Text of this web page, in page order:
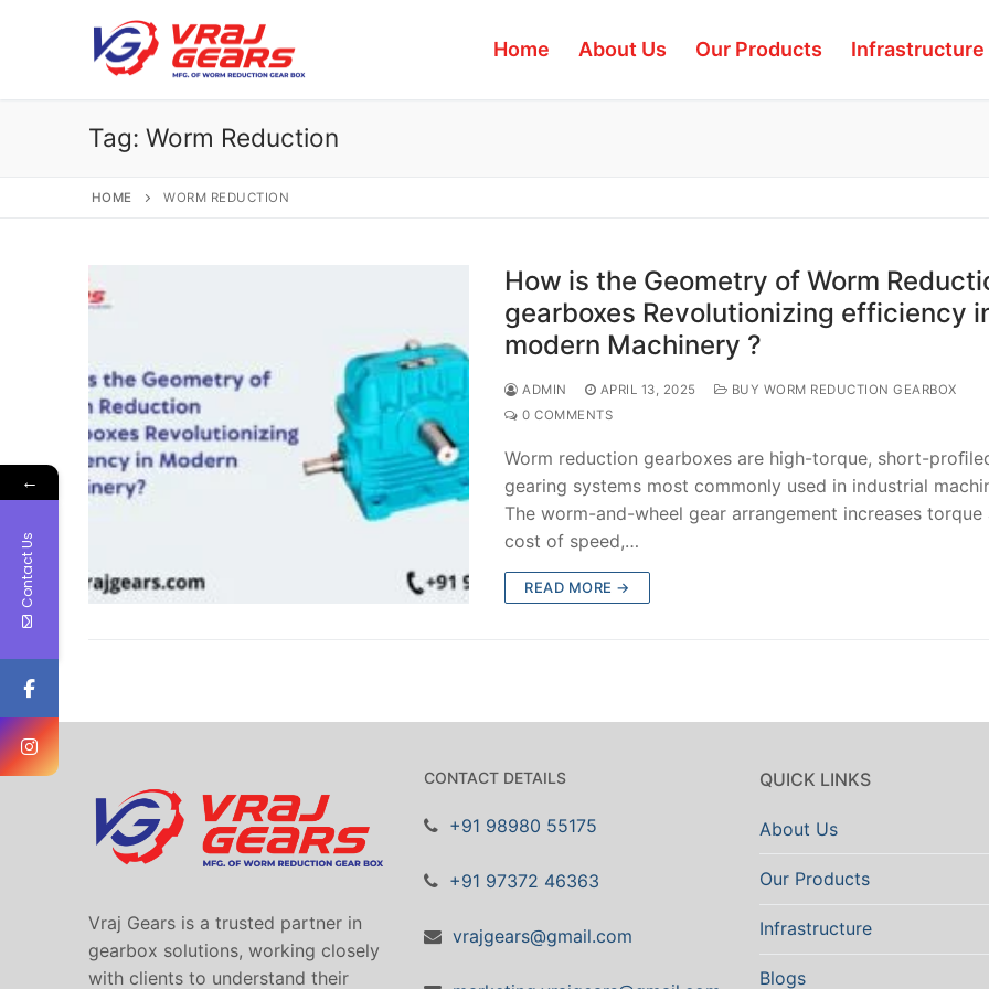
Home About Us Our Products Infrastructure
Tag: Worm Reduction
HOME WORM REDUCTION
How is the Geometry of Worm
gearboxes Revolutionizing efficiency
modern Machinery ?
ADMIN APRIL 13, 2025
BUY WORM REDUCTION GEARBOX
0 COMMENTS
Worm reduction gearboxes are high-torque, short-
gearing systems most commonly used in industrial
The worm-and-wheel gear arrangement increases torque
cost of speed,…
READ MORE →
Vraj Gears is a trusted partner in
gearbox solutions, working closely
with clients to understand their
CONTACT DETAILS
+91 98980 55175
+91 97372 46363
vrajgears@gmail.com
QUICK LINKS
About Us
Our Products
Infrastructure
Blogs
←
Contact Us